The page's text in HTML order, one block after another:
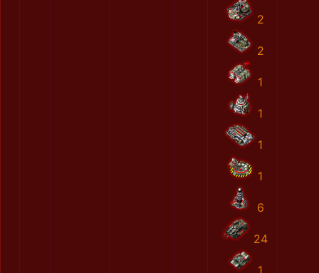
2
2
1
1
1
1
6
24